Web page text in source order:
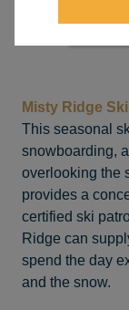
Misty Ridge Ski
This seasonal
snowboarding,
overlooking the
provides a
certified ski
Ridge can
spend the day
and the snow.